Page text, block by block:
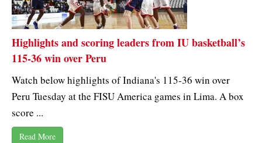
Highlights and scoring leaders from IU basketball’s
115-36 win over Peru
Watch below highlights of Indiana's 115-36 win over
Peru Tuesday at the FISU America games in Lima. A box
score ...
Read More